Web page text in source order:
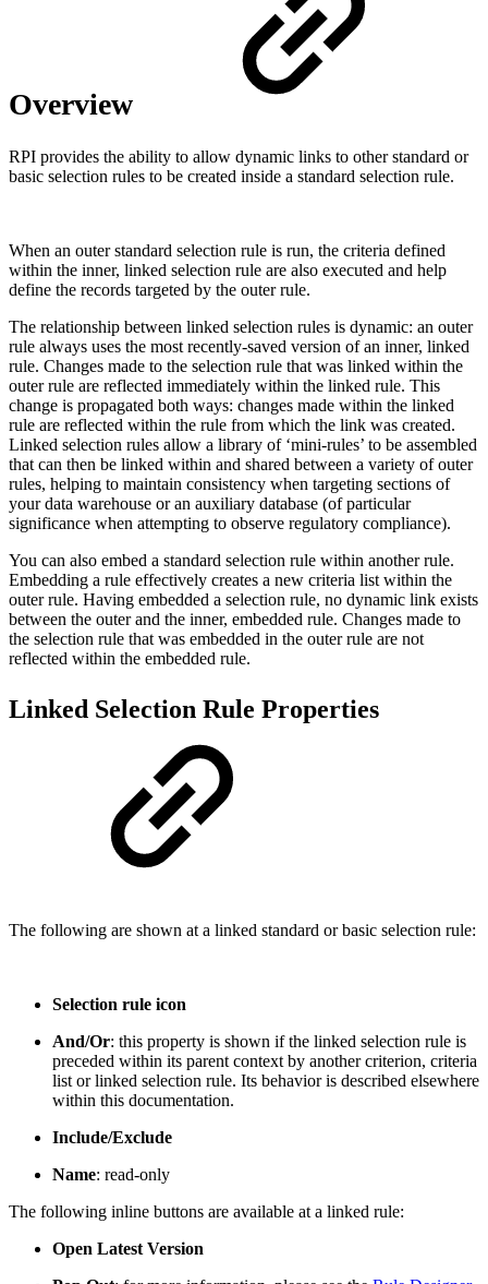
Overview
RPI provides the ability to allow dynamic links to other standard or
basic selection rules to be created inside a standard selection rule.
When an outer standard selection rule is run, the criteria defined
within the inner, linked selection rule are also executed and help
define the records targeted by the outer rule.
The relationship between linked selection rules is dynamic: an outer
rule always uses the most recently-saved version of an inner, linked
rule. Changes made to the selection rule that was linked within the
outer rule are reflected immediately within the linked rule. This
change is propagated both ways: changes made within the linked
rule are reflected within the rule from which the link was created.
Linked selection rules allow a library of ‘mini-rules’ to be assembled
that can then be linked within and shared between a variety of outer
rules, helping to maintain consistency when targeting sections of
your data warehouse or an auxiliary database (of particular
significance when attempting to observe regulatory compliance).
You can also embed a standard selection rule within another rule.
Embedding a rule effectively creates a new criteria list within the
outer rule. Having embedded a selection rule, no dynamic link exists
between the outer and the inner, embedded rule. Changes made to
the selection rule that was embedded in the outer rule are not
reflected within the embedded rule.
Linked Selection Rule Properties
The following are shown at a linked standard or basic selection rule:
Selection rule icon
And/Or: this property is shown if the linked selection rule is
preceded within its parent context by another criterion, criteria
list or linked selection rule. Its behavior is described elsewhere
within this documentation.
Include/Exclude
Name: read-only
The following inline buttons are available at a linked rule:
Open Latest Version